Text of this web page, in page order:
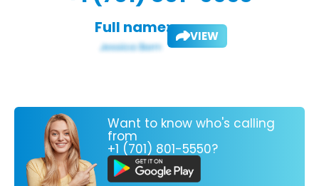
Full name: VIEW
Want to know who's calling
from
+1 (701) 801-5550?